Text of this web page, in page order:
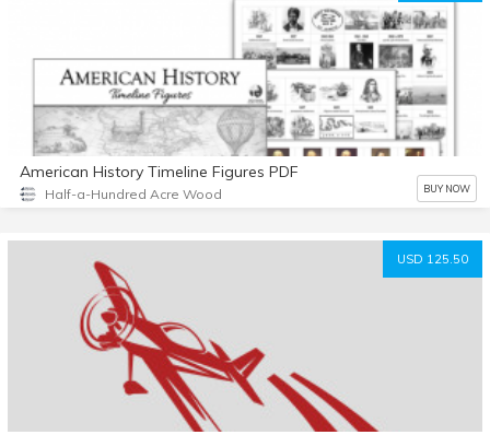
American History Timeline Figures PDF
Half-a-Hundred Acre Wood BUY NOW
USD 125.50